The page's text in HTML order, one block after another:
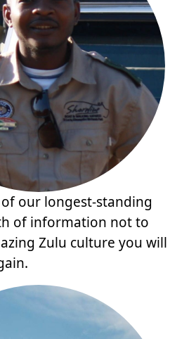
our longest-standing
of information not to
Zulu culture you will